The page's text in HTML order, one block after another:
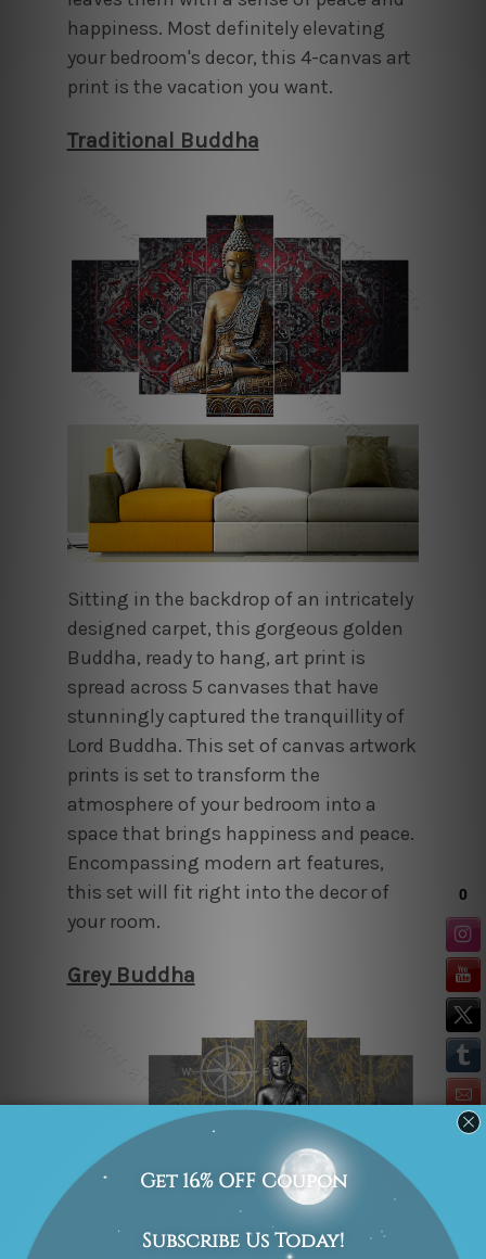
happiness. Most definitely elevating
your bedroom's decor, this 4-canvas art
print is the vacation you want.
Traditional Buddha
Sitting in the backdrop of an intricately
designed carpet, this gorgeous golden
Buddha, ready to hang, art print is
spread across 5 canvases that have
stunningly captured the tranquillity of
Lord Buddha. This set of canvas artwork
prints is set to transform the
atmosphere of your bedroom into a
space that brings happiness and peace.
Encompassing modern art features,
this set will fit right into the decor of
your room.
Grey Buddha